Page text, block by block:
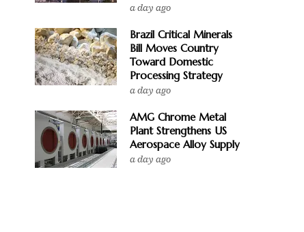
a day ago
Brazil Critical Minerals
Bill Moves Country
Toward Domestic
Processing Strategy
a day ago
AMG Chrome Metal
Plant Strengthens US
Aerospace Alloy Supply
a day ago